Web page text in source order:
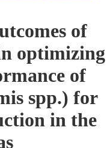
of
optimizing
of
spp.) for
in the